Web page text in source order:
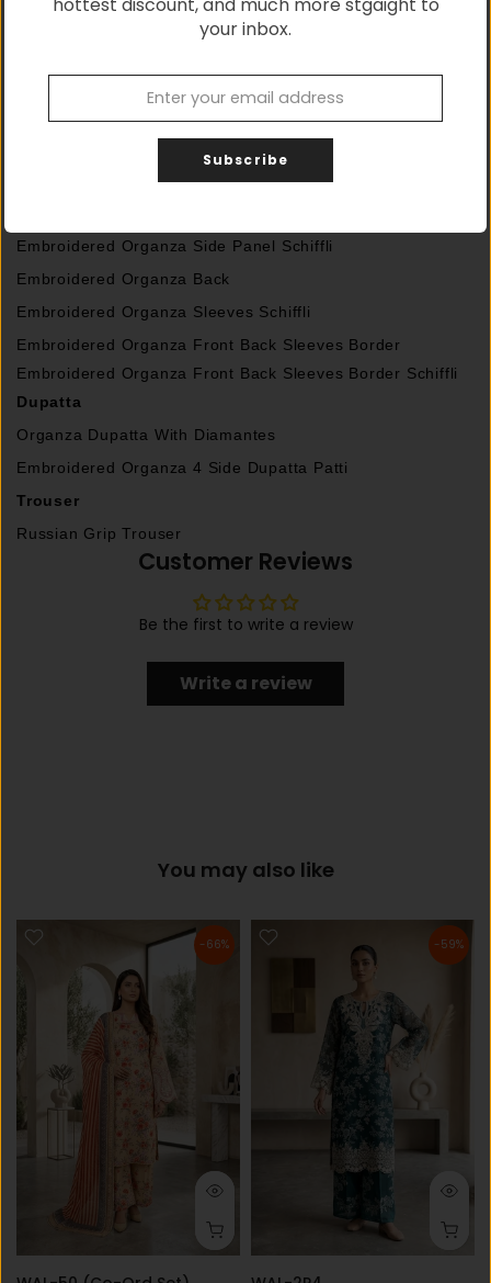
If You Have any Query, Please Feel Free to
03315555146
Embroidered Organza Side Panel Schiffli
Embroidered Organza Back
Embroidered Organza Sleeves Schiffli
Embroidered Organza Front Back Sleeves Border
Embroidered Organza Front Back Sleeves Border Schiffli
Dupatta
Organza Dupatta With Diamantes
Embroidered Organza 4 Side Dupatta Patti
Trouser
Russian Grip Trouser
Customer Reviews
Be the first to write a review
Write a review
You may also like
-66% -59%
your inbox.
Subscribe